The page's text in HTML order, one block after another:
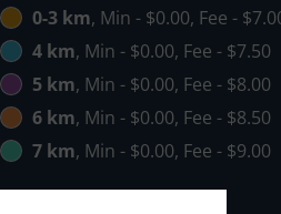
0-3 km, Min - $0.00, Fee -
4 km, Min - $0.00, Fee - $7.50
5 km, Min - $0.00, Fee - $8.00
6 km, Min - $0.00, Fee - $8.50
7 km, Min - $0.00, Fee - $9.00